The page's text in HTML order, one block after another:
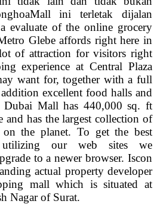
ini terletak dijalan
evaluate of the online grocery
Glebe affords right here in
of attraction for visitors right
experience at Central Plaza
want for, together with a full
excellent food halls and
Dubai Mall has 440,000 sq. ft
and has the largest collection of
on the planet. To get the best
utilizing our web sites we
to a newer browser. Iscon
actual property developer
mall which is situated at
Nagar of Surat.